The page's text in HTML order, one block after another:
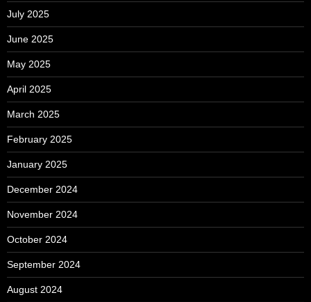
July 2025
June 2025
May 2025
April 2025
March 2025
February 2025
January 2025
December 2024
November 2024
October 2024
September 2024
August 2024